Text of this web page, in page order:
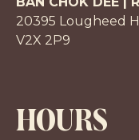
20395 Lougheed
V2X 2P9
HOURS